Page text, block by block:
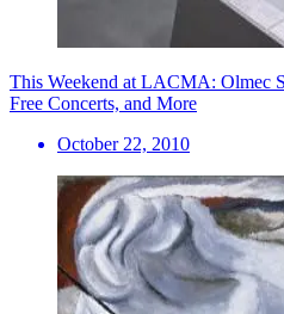
This Weekend at LACMA: Olmec
Free Concerts, and More
October 22, 2010